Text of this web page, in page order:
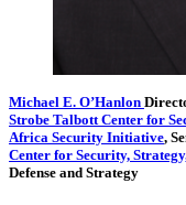
Michael E. O’Hanlon
Strobe Talbott Center for
Africa Security Initiative,
Center for Security,
Defense and Strategy